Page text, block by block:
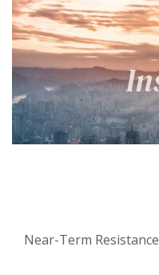
Near-Term Resistance